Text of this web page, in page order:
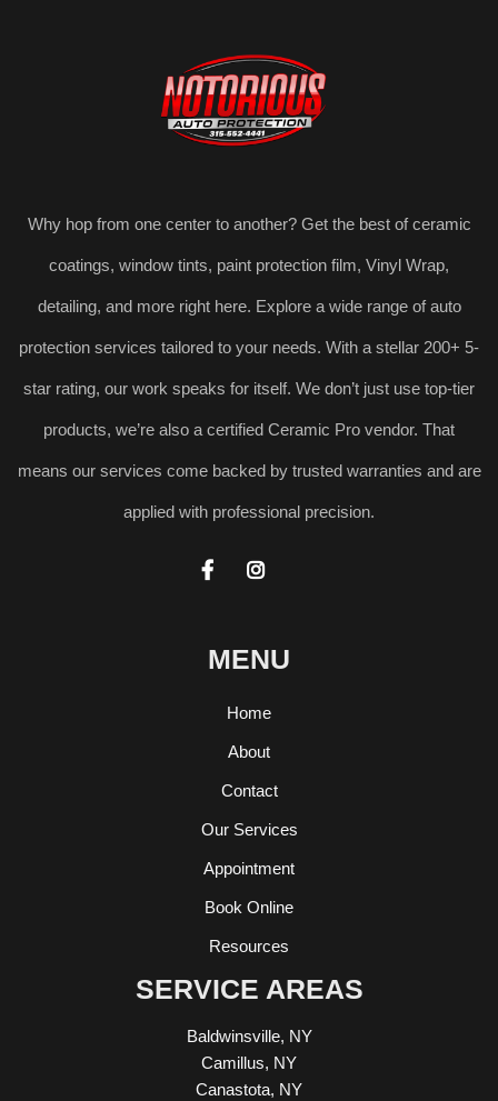
Why hop from one center to another? Get the best of ceramic
coatings, window tints, paint protection film, Vinyl Wrap,
detailing, and more right here. Explore a wide range of auto
protection services tailored to your needs. With a stellar 200+ 5-
star rating, our work speaks for itself. We don’t just use top-tier
products, we’re also a certified Ceramic Pro vendor. That
means our services come backed by trusted warranties and are
applied with professional precision.
 
MENU
Home
About
Contact
Our Services
Appointment
Book Online
Resources
SERVICE AREAS
Baldwinsville, NY
Camillus, NY
Canastota, NY